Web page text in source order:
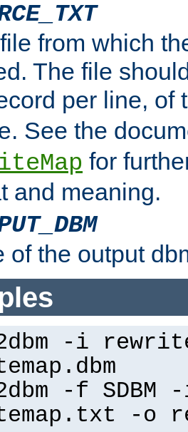
from which
The file
per line, of
. See the
for
and meaning.
of the output
-i
-f SDBM
-o